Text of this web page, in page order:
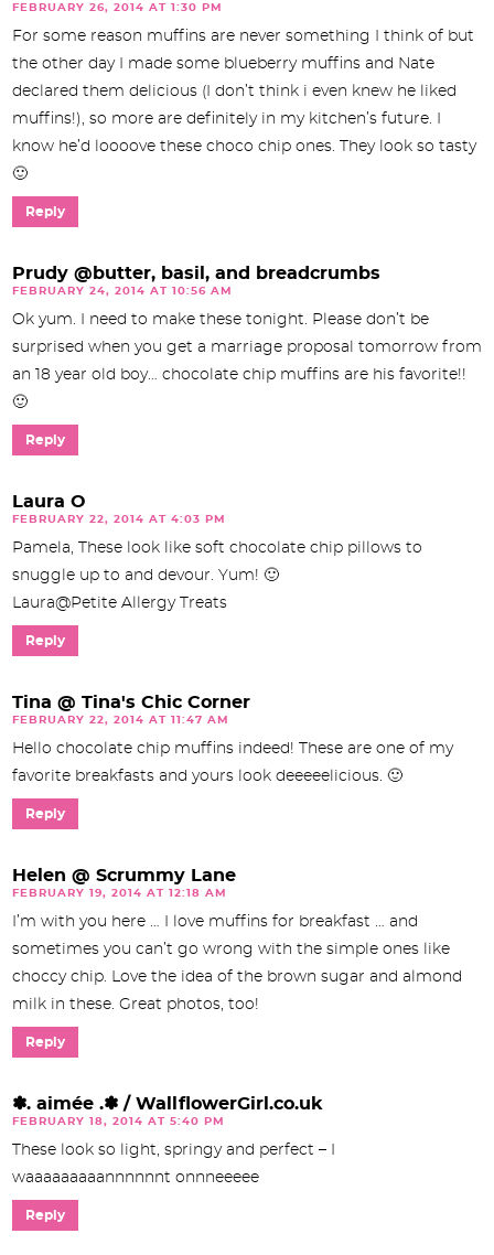
FEBRUARY 26, 2014 AT 1:30 PM
For some reason muffins are never something I think of but
the other day I made some blueberry muffins and Nate
declared them delicious (I don’t think i even knew he liked
muffins!), so more are definitely in my kitchen’s future. I
know he’d loooove these choco chip ones. They look so tasty
🙂
Reply
Prudy @butter, basil, and breadcrumbs
FEBRUARY 24, 2014 AT 10:56 AM
Ok yum. I need to make these tonight. Please don’t be
surprised when you get a marriage proposal tomorrow from
an 18 year old boy… chocolate chip muffins are his favorite!!
🙂
Reply
Laura O
FEBRUARY 22, 2014 AT 4:03 PM
Pamela, These look like soft chocolate chip pillows to
snuggle up to and devour. Yum! 🙂
Laura@Petite Allergy Treats
Reply
Tina @ Tina's Chic Corner
FEBRUARY 22, 2014 AT 11:47 AM
Hello chocolate chip muffins indeed! These are one of my
favorite breakfasts and yours look deeeeelicious. 🙂
Reply
Helen @ Scrummy Lane
FEBRUARY 19, 2014 AT 12:18 AM
I’m with you here … I love muffins for breakfast … and
sometimes you can’t go wrong with the simple ones like
choccy chip. Love the idea of the brown sugar and almond
milk in these. Great photos, too!
Reply
✽. aimée .✽ / WallflowerGirl.co.uk
FEBRUARY 18, 2014 AT 5:40 PM
These look so light, springy and perfect – I
waaaaaaaaannnnnnt onnneeeee
Reply